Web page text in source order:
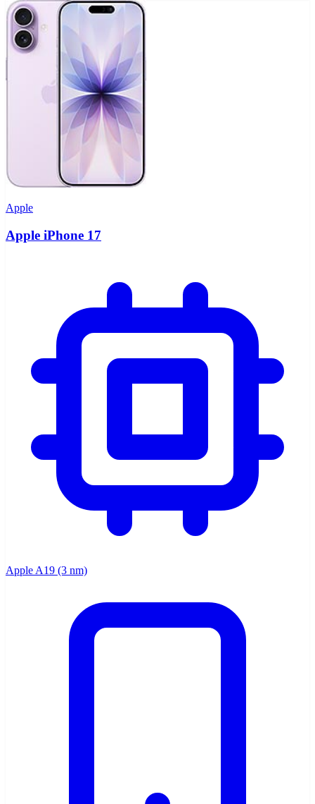
Apple
Apple iPhone 17
Apple A19 (3 nm)